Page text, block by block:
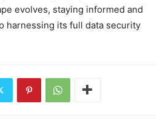
evolves, staying informed and
harnessing its full data security